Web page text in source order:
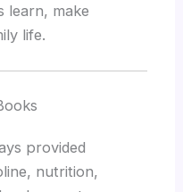
learn, make
life.
provided
nutrition,